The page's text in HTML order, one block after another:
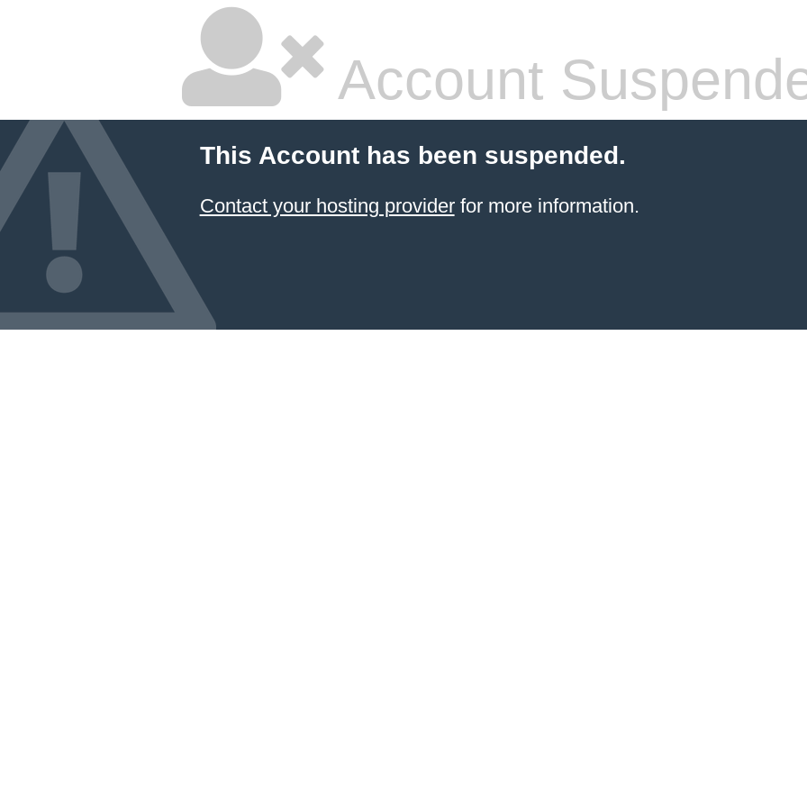
Account
This Account has been suspended.
Contact your hosting providerfor more information.